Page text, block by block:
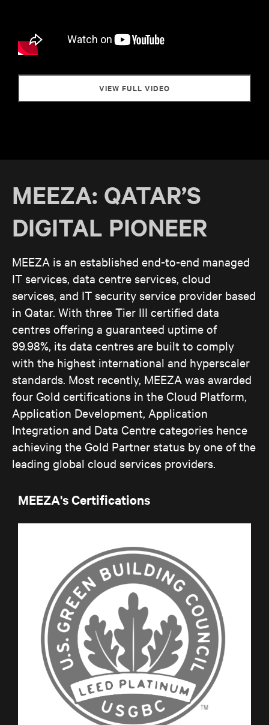
VIEW FULL VIDEO
MEEZA: QATAR’S
DIGITAL PIONEER
MEEZA is an established end-to-end managed
IT services, data centre services, cloud
services, and IT security service provider based
in Qatar. With three Tier III certified data
centres offering a guaranteed uptime of
99.98%, its data centres are built to comply
with the highest international and hyperscaler
standards. Most recently, MEEZA was awarded
four Gold certifications in the Cloud Platform,
Application Development, Application
Integration and Data Centre categories hence
achieving the Gold Partner status by one of the
leading global cloud services providers.
MEEZA's Certifications